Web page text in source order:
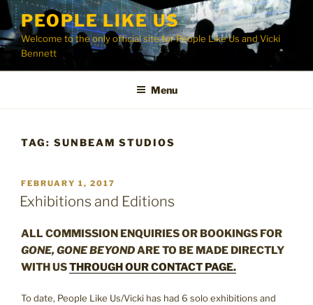
Skip
content
PEOPLE LIKE US
Welcome to the only official site for People Like Us and Vicki
Bennett
Menu
TAG: SUNBEAM STUDIOS
POSTED
ON
FEBRUARY 1, 2017
Exhibitions and Editions
ALL COMMISSION ENQUIRIES OR BOOKINGS FOR
GONE, GONE BEYONDARE TO BE MADE DIRECTLY
WITH USTHROUGH OUR CONTACT PAGE.
To date, People Like Us/Vicki has had 6 solo exhibitions and